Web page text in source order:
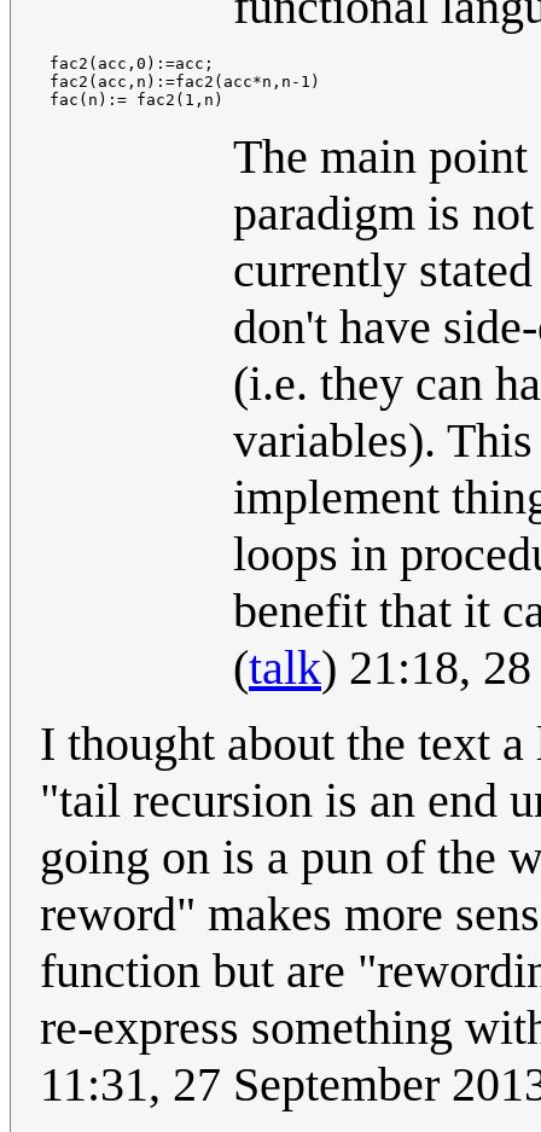
fac2(acc,0):=acc;
fac2(acc,n):=fac2(acc*n,n-1)
The main
paradigm is
currently
don't have
(i.e. they can
variables).
implement
loops in
benefit that it
(talk) 21:18,
I thought about the text
"tail recursion is an end
going on is a pun of the
reword" makes more
function but are
re-express something
11:31, 27 September